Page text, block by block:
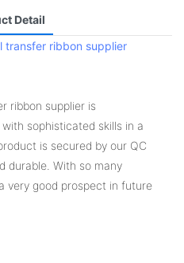
Detail
transfer ribbon supplier
ribbon supplier is
sophisticated skills in a
is secured by our QC
durable. With so many
very good prospect in future